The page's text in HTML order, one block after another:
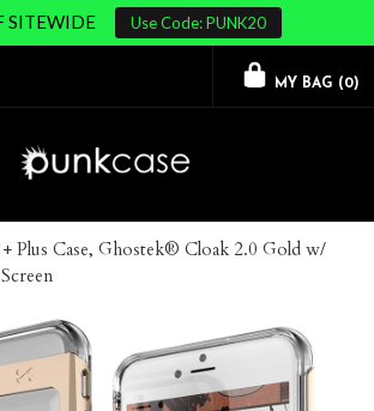
SITEWIDE Use Code: PUNK20
MY BAG (0)
Plus Case, Ghostek® Cloak 2.0 Gold w/